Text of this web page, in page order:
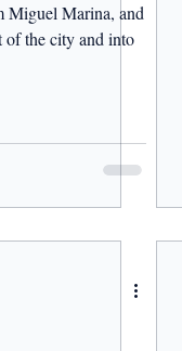
Miguel Marina, and
of the city and into